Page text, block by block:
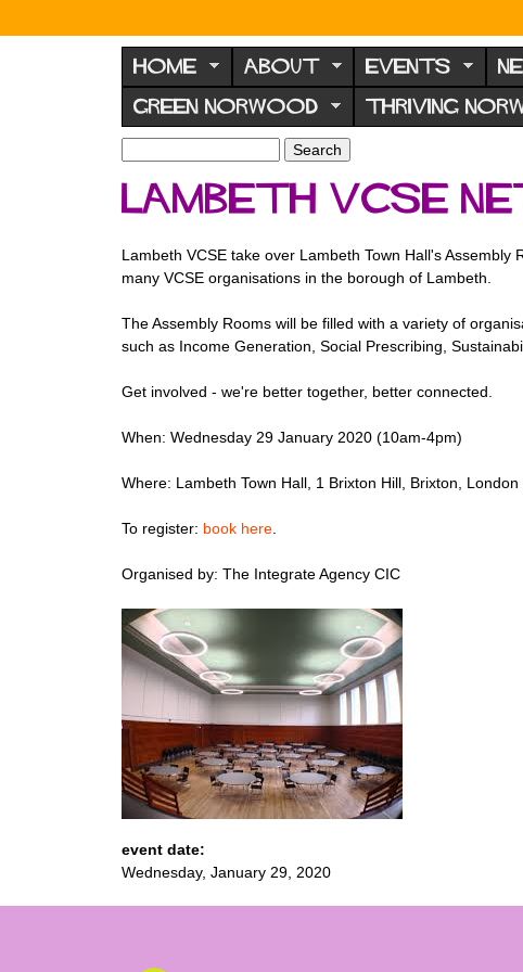
N
o
r
w
o
d
F
o
u
HOME ABOUT EVENTS
GREEN NORWOOD THRIVING
S
e
h
f
m
r
h
Lambeth VCSE
Lambeth VCSE take over Lambeth Town Hall's
many VCSE organisations in the borough of Lambeth.
The Assembly Rooms will be filled with a variety of
such as Income Generation, Social Prescribing,
Get involved - we're better together, better connected.
When: Wednesday 29 January 2020 (10am-4pm)
Where: Lambeth Town Hall, 1 Brixton Hill, Brixton, London
To register: book here.
Organised by: The Integrate Agency CIC
event date:
Wednesday, January 29, 2020